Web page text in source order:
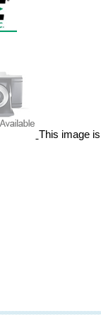
This image